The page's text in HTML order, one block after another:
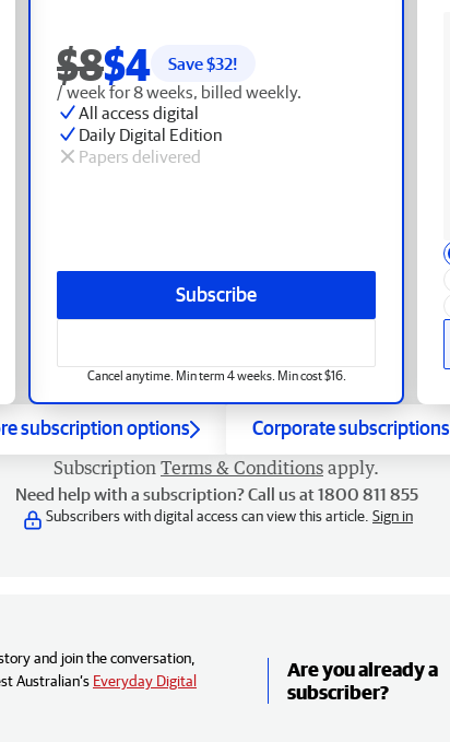
$8$4 Save $32!
/ week for 8 weeks, billed weekly.
All access digital
Daily Digital Edition
Papers delivered
Subscribe
Cancel anytime. Min term 4 weeks. Min cost $16.
subscription options Corporate subscriptions
Subscription Terms & Conditions apply.
Need help with a subscription? Call us at 1800 811 855
Subscribers with digital access can view this article. Sign in
and join the conversation,
Australian’s Everyday Digital
Are you already a
subscriber?